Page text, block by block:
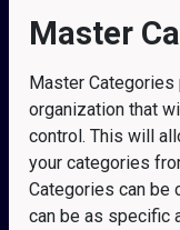
Master
Master
organization that
control. This will
your categories
Categories can be
can be as specific